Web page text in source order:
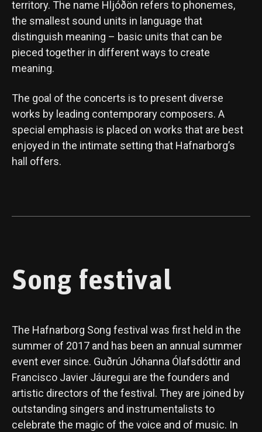
territory. The name Hljóðön refers to phonemes,
the smallest sound units in language that
distinguish meaning – basic units that can be
pieced together in different ways to create
meaning.
The goal of the concerts is to present diverse
works by leading contemporary composers. A
special emphasis is placed on works that are best
enjoyed in the intimate setting that Hafnarborg’s
hall offers.
Song festival
The Hafnarborg Song festival was first held in the
summer of 2017 and has been an annual summer
event ever since. Guðrún Jóhanna Ólafsdóttir and
Francisco Javier Jáuregui are the founders and
artistic directors of the festival. They are joined by
outstanding singers and instrumentalists to
celebrate the magic of the voice and of music. In